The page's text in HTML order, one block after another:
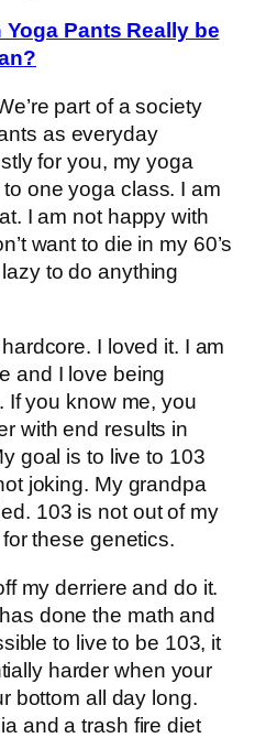
Yoga Pants Really be
part of a society
as everyday
for you, my yoga
one yoga class. I am
I am not happy with
want to die in my 60’s
to do anything
I loved it. I am
and I love being
If you know me, you
with end results in
goal is to live to 103
joking. My grandpa
103 is not out of my
these genetics.
my derriere and do it.
done the math and
to live to be 103, it
harder when your
bottom all day long.
and a trash fire diet